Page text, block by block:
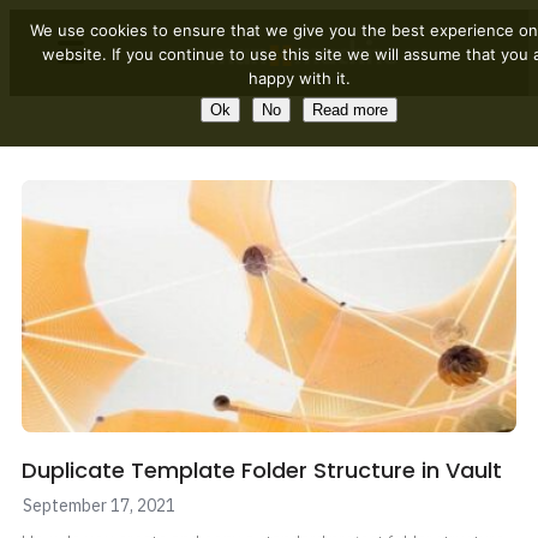
Duplicate Template Folder Structure in Vault
September 17, 2021
We use cookies to ensure that we give you the best experience
website. If you continue to use this site we will assume that you
happy with it.
Ok No Read more